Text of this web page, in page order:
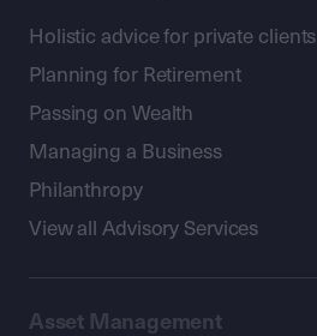
Holistic advice for private clients
Planning for Retirement
Passing on Wealth
Managing a Business
Philanthropy
View all Advisory Services
Asset Management